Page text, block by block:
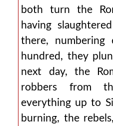
both turn the
having
there, numbering
hundred, they
next day, the
robbers from
everything up to
burning, the